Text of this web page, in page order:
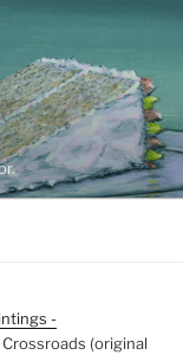
-
(original